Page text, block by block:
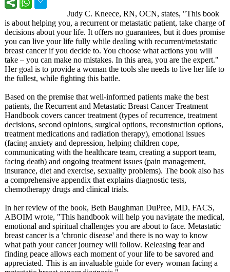
Judy C. Kneece, RN, OCN, states, "This book
is about helping you, a recurrent or metastatic patient, take charge of
decisions about your life. It offers no guarantees, but it does promise
you can live your life fully while dealing with recurrent/metastatic
breast cancer if you decide to. You choose what actions you will
take – you can make no mistakes. In this area, you are the expert."
Her goal is to provide a woman the tools she needs to live her life to
the fullest, while fighting this battle.
Based on the premise that well-informed patients make the best
patients, the Recurrent and Metastatic Breast Cancer Treatment
Handbook covers cancer treatment (types of recurrence, treatment
decisions, second opinions, surgical options, reconstruction options,
treatment medications and radiation therapy), emotional issues
(facing anxiety and depression, helping children cope,
communicating with the healthcare team, creating a support team,
facing death) and ongoing treatment issues (pain management,
insurance, diet and exercise, sexuality problems). The book also has
a comprehensive appendix that explains diagnostic tests,
chemotherapy drugs and clinical trials.
In her review of the book, Beth Baughman DuPree, MD, FACS,
ABOIM wrote, "This handbook will help you navigate the medical,
emotional and spiritual challenges you are about to face. Metastatic
breast cancer is a 'chronic disease' and there is no way to know
what path your cancer journey will follow. Releasing fear and
finding peace allows each moment of your life to be savored and
appreciated. This is an invaluable guide for every woman facing a